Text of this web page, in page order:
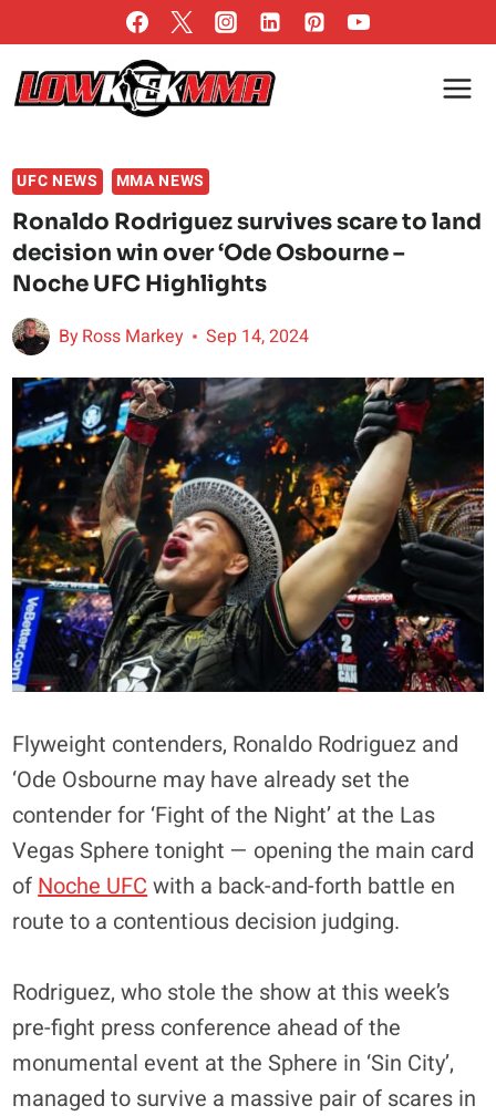
to
content
UFC NEWS MMA NEWS
Ronaldo Rodriguez survives scare to land
decision win over ‘Ode Osbourne –
Noche UFC Highlights
ByRoss Markey Sep 14, 2024
Flyweight contenders, Ronaldo Rodriguez and
‘Ode Osbourne may have already set the
contender for ‘Fight of the Night’ at the Las
Vegas Sphere tonight — opening the main card
of Noche UFC with a back-and-forth battle en
route to a contentious decision judging.
Rodriguez, who stole the show at this week’s
pre-fight press conference ahead of the
monumental event at the Sphere in ‘Sin City’,
managed to survive a massive pair of scares in